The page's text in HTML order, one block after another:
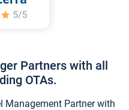
Partners with all
OTAs.
Management Partner with